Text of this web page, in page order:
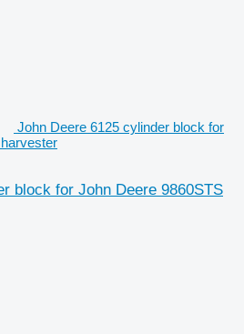
John Deere 6125 cylinder block for
block for John Deere 9860STS